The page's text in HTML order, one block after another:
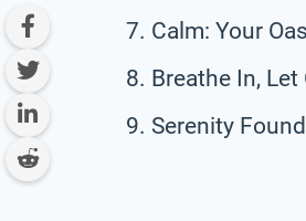
Calm: Your
Breathe In, Let
Serenity